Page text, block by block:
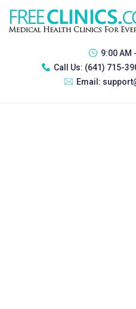
9:00 AM
Call Us: (641) 715-
Email: